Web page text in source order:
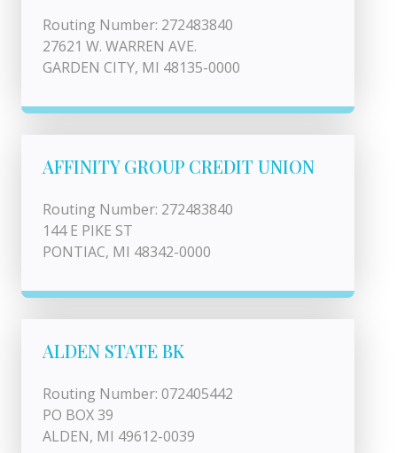
Routing Number: 272483840
27621 W. WARREN AVE.
GARDEN CITY, MI 48135-0000
AFFINITY GROUP CREDIT UNION
Routing Number: 272483840
144 E PIKE ST
PONTIAC, MI 48342-0000
ALDEN STATE BK
Routing Number: 072405442
PO BOX 39
ALDEN, MI 49612-0039